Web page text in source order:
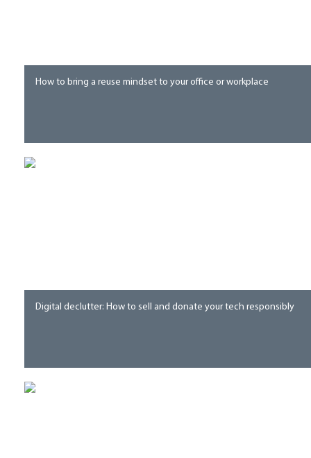
How to bring a reuse mindset to your office or workplace
Digital declutter: How to sell and donate your tech responsibly